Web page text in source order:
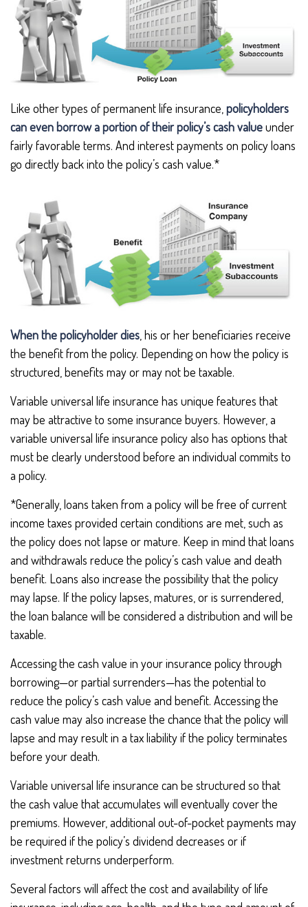
Like other types of permanent life insurance, policyholders
can even borrow a portion of their policy’s cash valueunder
fairly favorable terms. And interest payments on policy loans
go directly back into the policy’s cash value.*
When the policyholder dies , his or her beneficiaries receive
the benefit from the policy. Depending on how the policy is
structured, benefits may or may not be taxable.
Variable universal life insurance has unique features that
may be attractive to some insurance buyers. However, a
variable universal life insurance policy also has options that
must be clearly understood before an individual commits to
a policy.
*Generally, loans taken from a policy will be free of current
income taxes provided certain conditions are met, such as
the policy does not lapse or mature. Keep in mind that loans
and withdrawals reduce the policy’s cash value and death
benefit. Loans also increase the possibility that the policy
may lapse. If the policy lapses, matures, or is surrendered,
the loan balance will be considered a distribution and will be
taxable.
Accessing the cash value in your insurance policy through
borrowing—or partial surrenders—has the potential to
reduce the policy’s cash value and benefit. Accessing the
cash value may also increase the chance that the policy will
lapse and may result in a tax liability if the policy terminates
before your death.
Variable universal life insurance can be structured so that
the cash value that accumulates will eventually cover the
premiums. However, additional out-of-pocket payments may
be required if the policy’s dividend decreases or if
investment returns underperform.
Several factors will affect the cost and availability of life